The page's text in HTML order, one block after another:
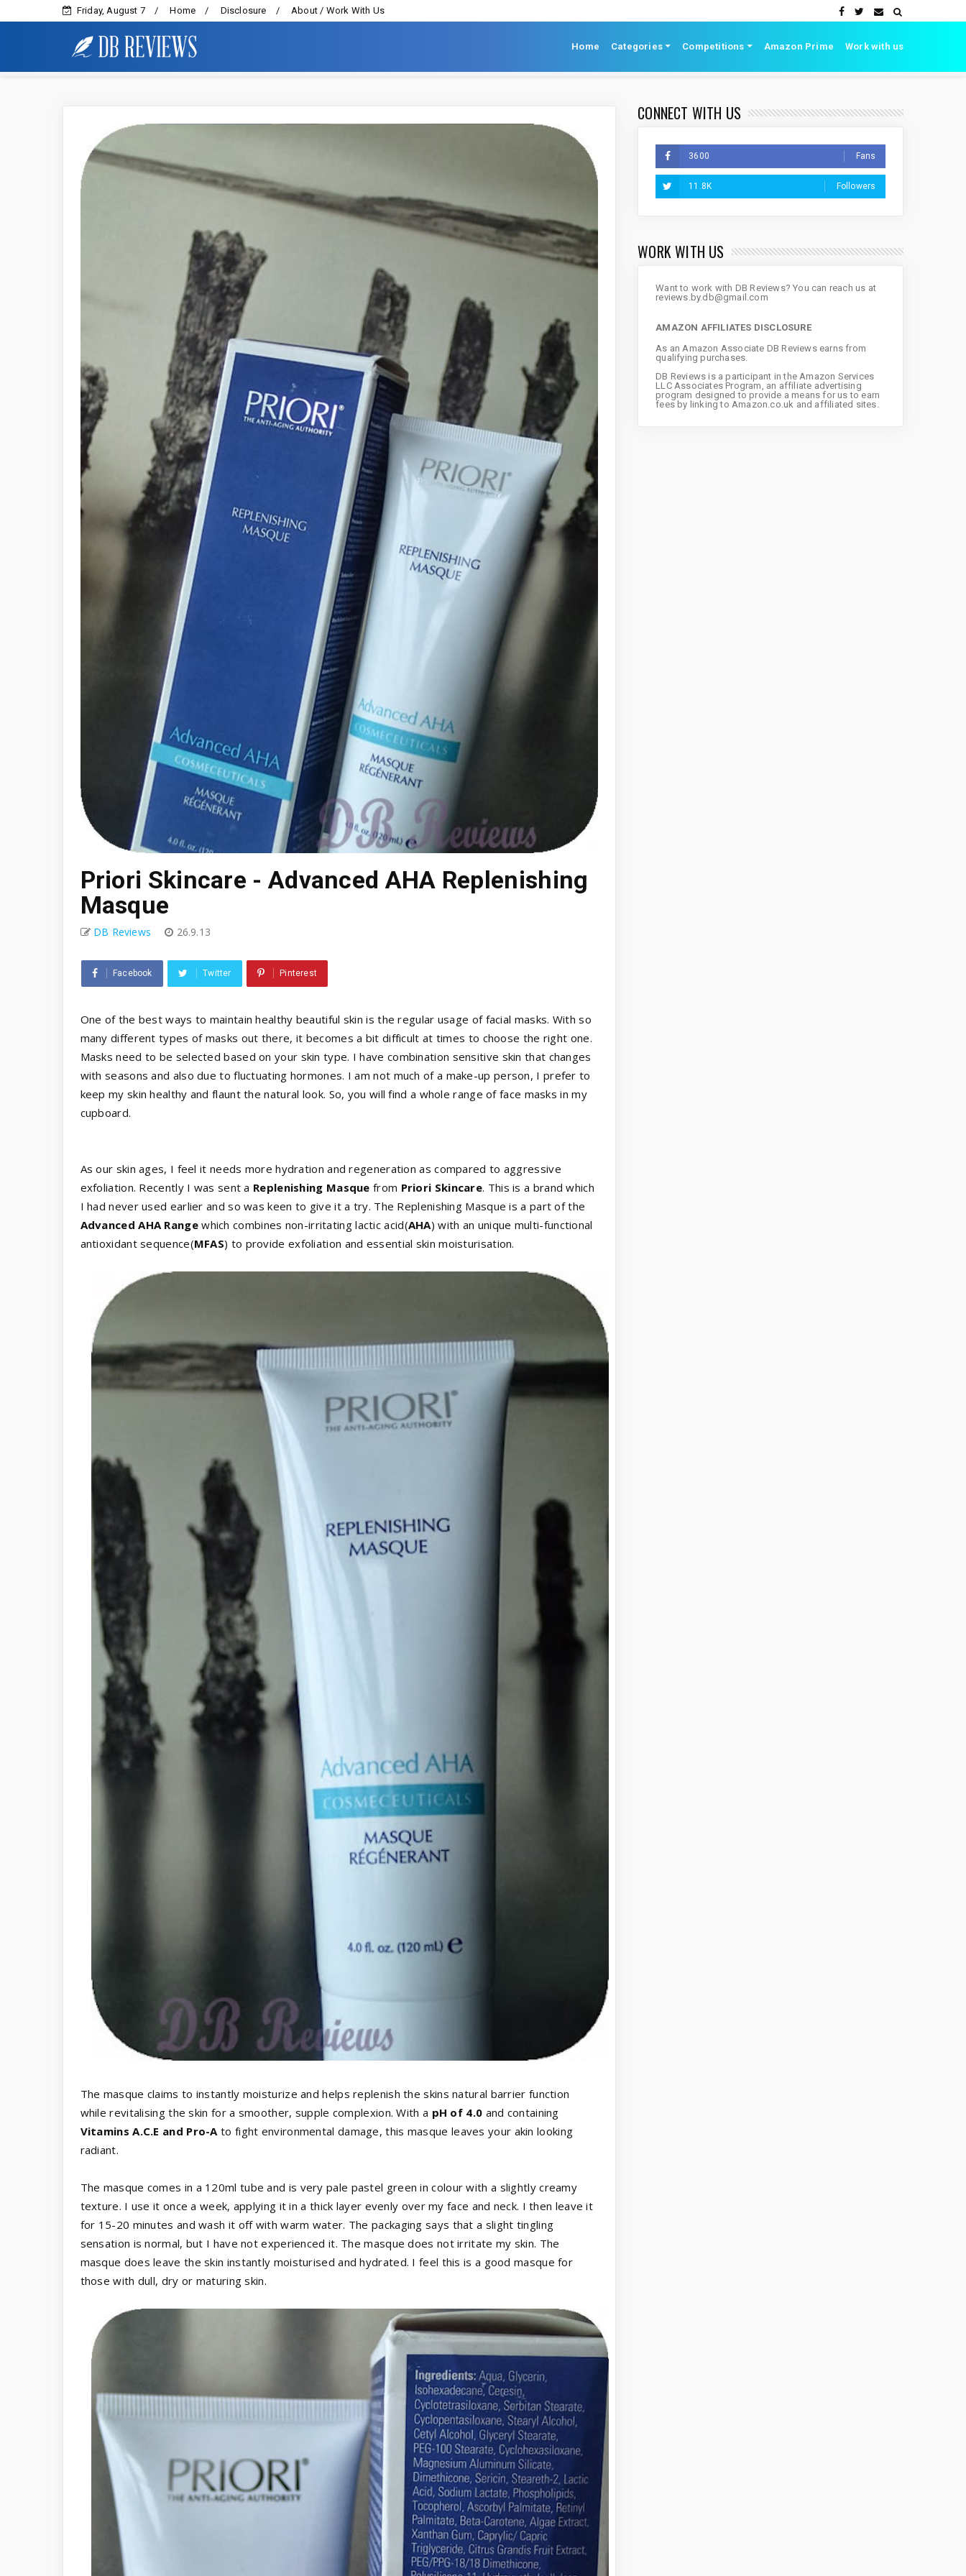
Friday, August 7 Home Disclosure About / Work With Us
Home Categories Competitions Amazon Prime Work with us
Priori Skincare - Advanced AHA Replenishing
Masque
DB Reviews 26.9.13
Facebook Twitter Pinterest
One of the best ways to maintain healthy beautiful skin is the regular usage of facial masks. With so
many different types of masks out there, it becomes a bit difficult at times to choose the right one.
Masks need to be selected based on your skin type. I have combination sensitive skin that changes
with seasons and also due to fluctuating hormones. I am not much of a make-up person, I prefer to
keep my skin healthy and flaunt the natural look. So, you will find a whole range of face masks in my
cupboard.
As our skin ages, I feel it needs more hydration and regeneration as compared to aggressive
exfoliation. Recently I was sent a Replenishing Masque from Priori Skincare. This is a brand which
I had never used earlier and so was keen to give it a try. The Replenishing Masque is a part of the
Advanced AHA Rangewhich combines non-irritating lactic acid(AHA) with an unique multi-functional
antioxidant sequence(MFAS) to provide exfoliation and essential skin moisturisation.
The masque claims to instantly moisturize and helps replenish the skins natural barrier function
while revitalising the skin for a smoother, supple complexion. With a pH of 4.0 and containing
Vitamins A.C.E and Pro-Ato fight environmental damage, this masque leaves your akin looking
radiant.
The masque comes in a 120ml tube and is very pale pastel green in colour with a slightly creamy
texture. I use it once a week, applying it in a thick layer evenly over my face and neck. I then leave it
for 15-20 minutes and wash it off with warm water. The packaging says that a slight tingling
sensation is normal, but I have not experienced it. The masque does not irritate my skin. The
masque does leave the skin instantly moisturised and hydrated. I feel this is a good masque for
those with dull, dry or maturing skin.
CONNECT WITH US
3600 Fans
11.8K Followers
WORK WITH US
Want to work with DB Reviews? You can reach us at
reviews.by.db@gmail.com
AMAZON AFFILIATES DISCLOSURE
As an Amazon Associate DB Reviews earns from
qualifying purchases.
DB Reviews is a participant in the Amazon Services
LLC Associates Program, an affiliate advertising
program designed to provide a means for us to earn
fees by linking to Amazon.co.uk and affiliated sites.